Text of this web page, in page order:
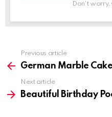
Don't worry,
more
Previous article
German Marble
Next article
Beautiful Birthday